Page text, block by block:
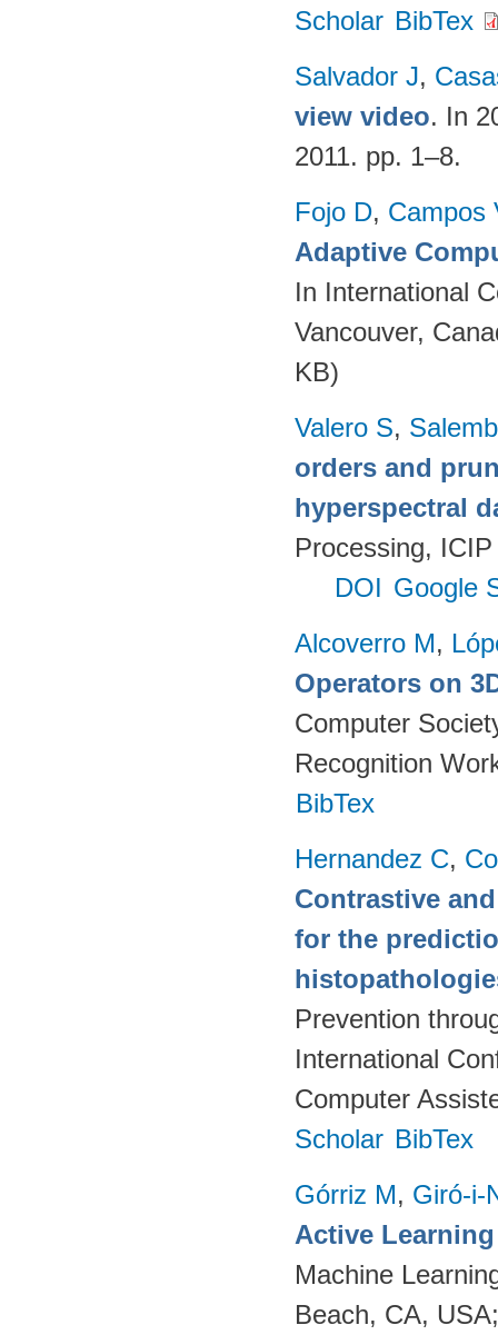
Scholar BibTex
Salvador J,
view video. In
2011. pp. 1–8.
Fojo D, Campos
Adaptive
In International
Vancouver,
KB)
Valero S,
orders and
hyperspectral
Processing,
DOI Google
Alcoverro M,
Operators on
Computer
Recognition
BibTex
Hernandez C,
Contrastive
for the
Prevention
International
Computer
Scholar BibTex
Górriz M, Giró-i-
Active
Machine
Beach, CA,